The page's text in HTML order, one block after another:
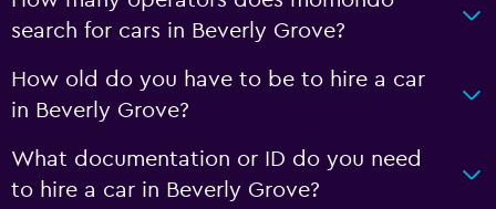
search for cars in Beverly Grove?
How old do you have to be to hire a car
in Beverly Grove?
What documentation or ID do you need
to hire a car in Beverly Grove?